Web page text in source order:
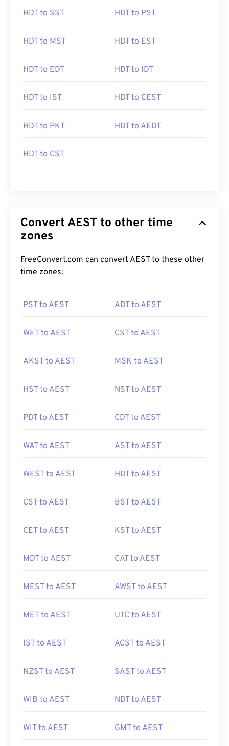
HDT to SST HDT to PST
HDT to MST HDT to EST
HDT to EDT HDT to IDT
HDT to IST HDT to CEST
HDT to PKT HDT to AEDT
HDT to CST
Convert AEST to other time
zones
FreeConvert.com can convert AEST to these other
time zones:
PST to AEST ADT to AEST
WET to AEST CST to AEST
AKST to AEST MSK to AEST
HST to AEST NST to AEST
PDT to AEST CDT to AEST
WAT to AEST AST to AEST
WEST to AEST HDT to AEST
CST to AEST BST to AEST
CET to AEST KST to AEST
MDT to AEST CAT to AEST
MEST to AEST AWST to AEST
MET to AEST UTC to AEST
IST to AEST ACST to AEST
NZST to AEST SAST to AEST
WIB to AEST NDT to AEST
WIT to AEST GMT to AEST